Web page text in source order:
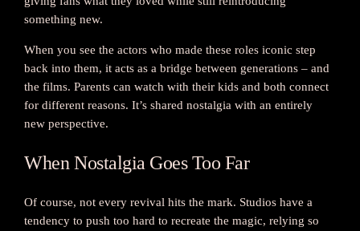
something new.
When you see the actors who made these roles iconic step
back into them, it acts as a bridge between generations – and
the films. Parents can watch with their kids and both connect
for different reasons. It’s shared nostalgia with an entirely
new perspective.
When Nostalgia Goes Too Far
Of course, not every revival hits the mark. Studios have a
tendency to push too hard to recreate the magic, relying so